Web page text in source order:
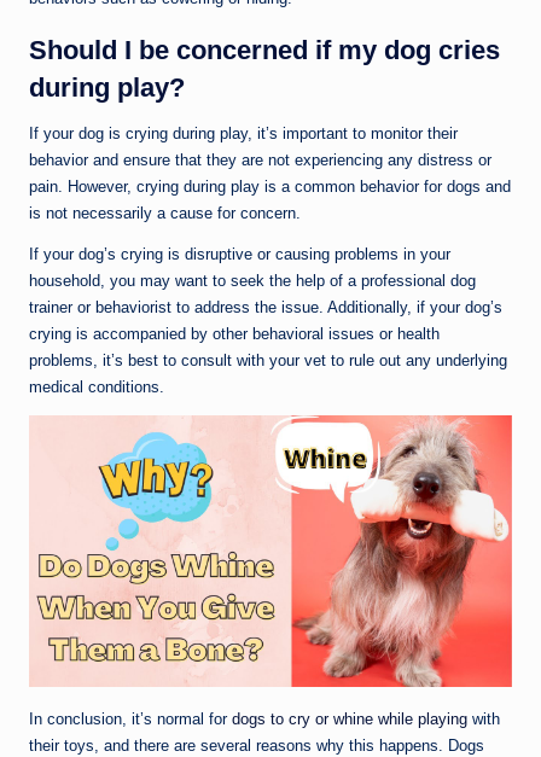
Should I be concerned if my dog cries
during play?
If your dog is crying during play, it’s important to monitor their
behavior and ensure that they are not experiencing any distress or
pain. However, crying during play is a common behavior for dogs and
is not necessarily a cause for concern.
If your dog’s crying is disruptive or causing problems in your
household, you may want to seek the help of a professional dog
trainer or behaviorist to address the issue. Additionally, if your dog’s
crying is accompanied by other behavioral issues or health
problems, it’s best to consult with your vet to rule out any underlying
medical conditions.
In conclusion, it’s normal for dogs to cry or whine while playing with
their toys, and there are several reasons why this happens. Dogs